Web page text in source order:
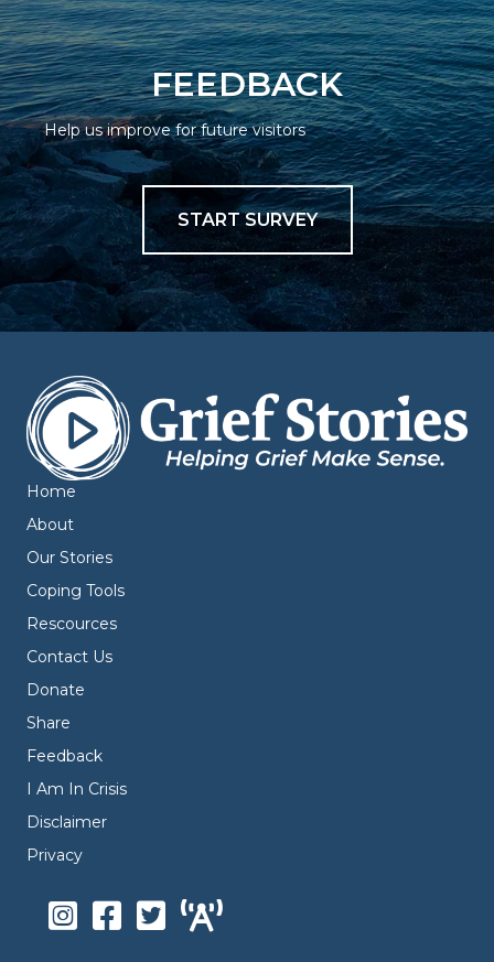
FEEDBACK
Help us improve for future visitors
START SURVEY
Home
About
Our Stories
Coping Tools
Rescources
Contact Us
Donate
Share
Feedback
I Am In Crisis
Disclaimer
Privacy